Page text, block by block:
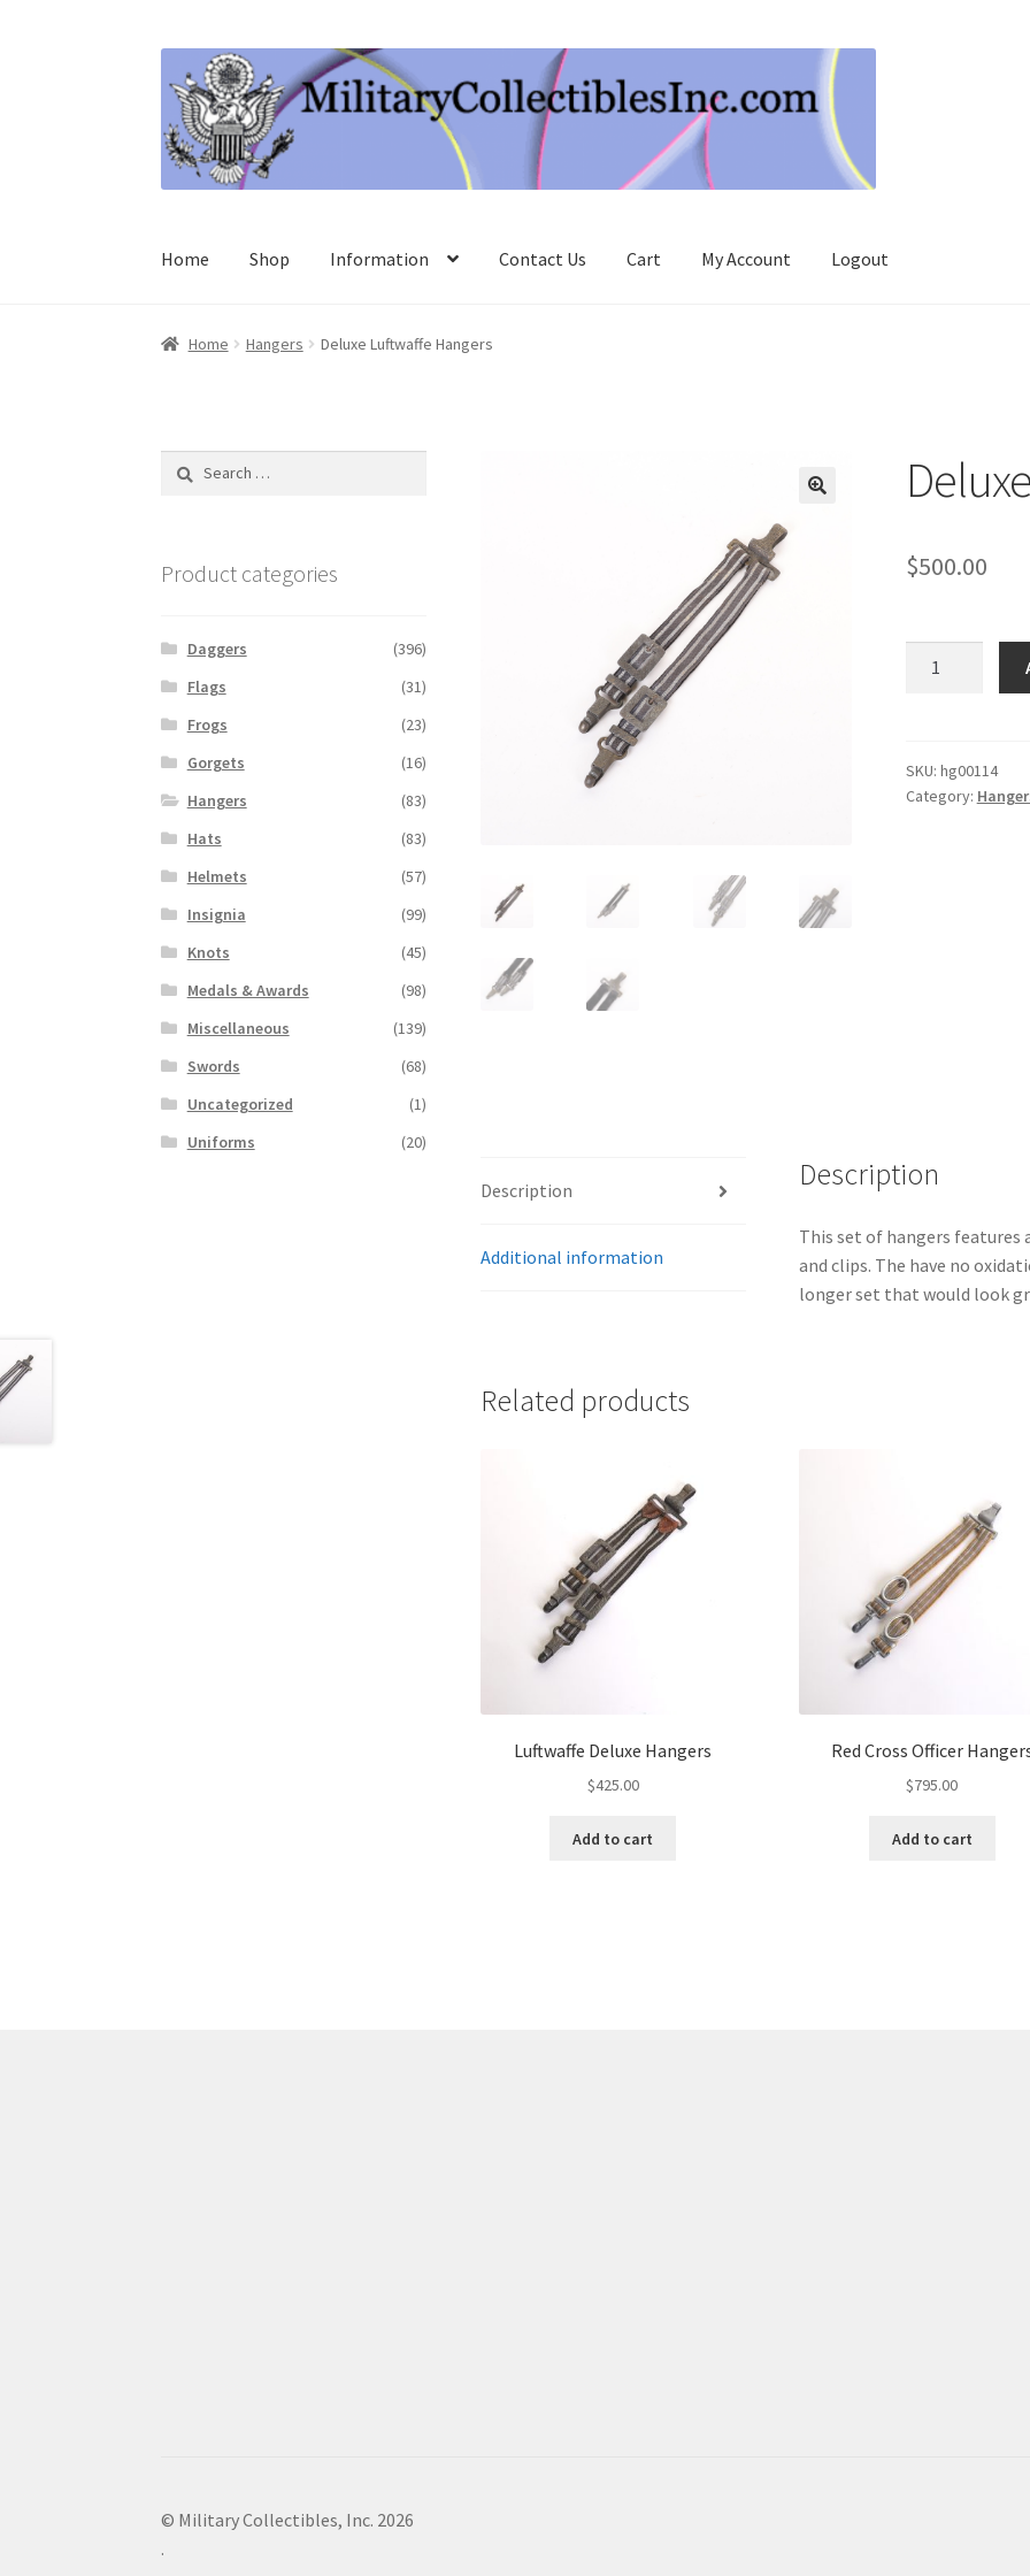
to
navigation
to
content
Home Shop Information Contact Us Cart My Account Logout
Home Hangers Deluxe Luftwaffe Hangers
$500.00
SKU: hg00114
Category:
Description
Additional information
Description
This set of hangers
and clips. The have no
longer set that would look
Related products
Luftwaffe Deluxe Hangers
$425.00
Add to cart
Red Cross Officer
$795.00
Add to cart
Search
Product categories
Daggers
(396)
Flags
(31)
Frogs
(23)
Gorgets
(16)
Hangers
(83)
Hats
(83)
Helmets
(57)
Insignia
(99)
Knots
(45)
Medals & Awards
(98)
Miscellaneous
(139)
Swords
(68)
Uncategorized
(1)
Uniforms
(20)
© Military Collectibles, Inc. 2026
.